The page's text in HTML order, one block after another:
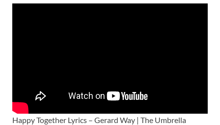
Happy Together Lyrics – Gerard Way | The Umbrella